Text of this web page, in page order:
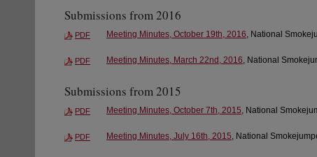
Submissions from 2016
PDF Meeting Minutes, October 19th, 2016, National
PDF Meeting Minutes, March 22nd, 2016, National
Submissions from 2015
PDF Meeting Minutes, October 7th, 2015, National
PDF Meeting Minutes, July 16th, 2015, National